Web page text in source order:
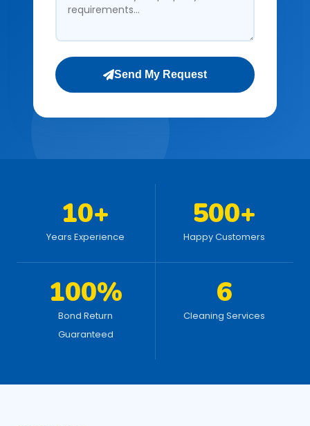
Send My Request
10+
Years Experience
500+
Happy Customers
100%
Bond Return
Guaranteed
6
Cleaning Services